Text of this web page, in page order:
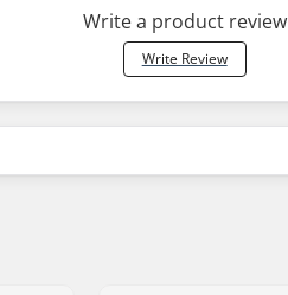
Write a product review
Write Review